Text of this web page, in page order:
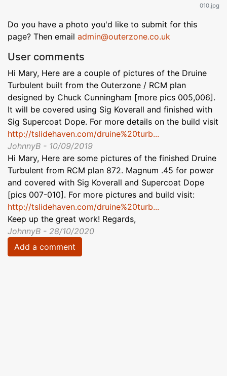
010.jpg
Do you have a photo you'd like to submit for this
page? Then email admin@outerzone.co.uk
User comments
Hi Mary, Here are a couple of pictures of the Druine
Turbulent built from the Outerzone / RCM plan
designed by Chuck Cunningham [more pics 005,006].
It will be covered using Sig Koverall and finished with
Sig Supercoat Dope. For more details on the build visit
http://tslidehaven.com/druine%20turb...
JohnnyB - 10/09/2019
Hi Mary, Here are some pictures of the finished Druine
Turbulent from RCM plan 872. Magnum .45 for power
and covered with Sig Koverall and Supercoat Dope
[pics 007-010]. For more pictures and build visit:
http://tslidehaven.com/druine%20turb...
Keep up the great work! Regards,
JohnnyB - 28/10/2020
Add a comment